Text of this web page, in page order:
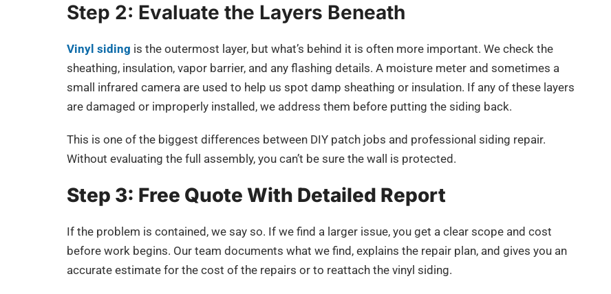
Step 2: Evaluate the Layers Beneath
Vinyl siding is the outermost layer, but what’s behind it is often more important. We check the
sheathing, insulation, vapor barrier, and any flashing details. A moisture meter and sometimes a
small infrared camera are used to help us spot damp sheathing or insulation. If any of these layers
are damaged or improperly installed, we address them before putting the siding back.
This is one of the biggest differences between DIY patch jobs and professional siding repair.
Without evaluating the full assembly, you can’t be sure the wall is protected.
Step 3: Free Quote With Detailed Report
If the problem is contained, we say so. If we find a larger issue, you get a clear scope and cost
before work begins. Our team documents what we find, explains the repair plan, and gives you an
accurate estimate for the cost of the repairs or to reattach the vinyl siding.